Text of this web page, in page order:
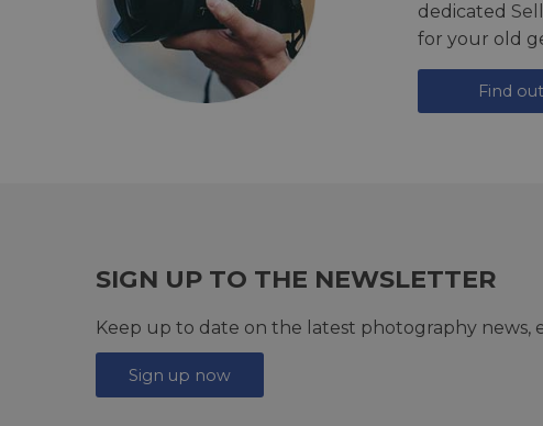
dedicated
for your old
Find
SIGN UP TO THE NEWSLETTER
Keep up to date on the latest photography news,
Sign up now